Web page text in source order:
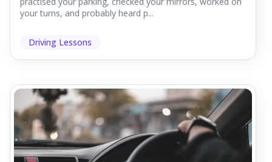
your turns, and probably heard p...
Driving Lessons